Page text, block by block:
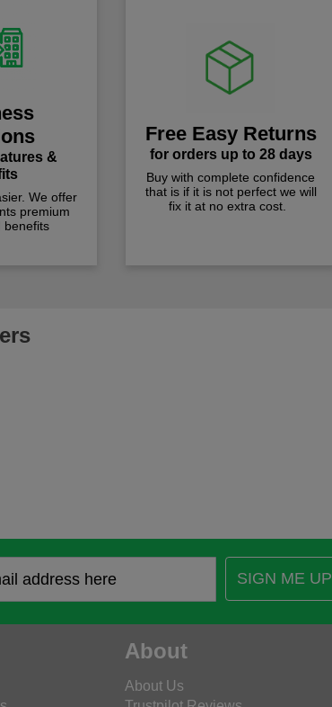
&
We offer
premium
benefits
Free Easy Returns
for orders up to 28 days
Buy with complete confidence
that is if it is not perfect we will
fix it at no extra cost.
SIGN ME UP
About
About Us